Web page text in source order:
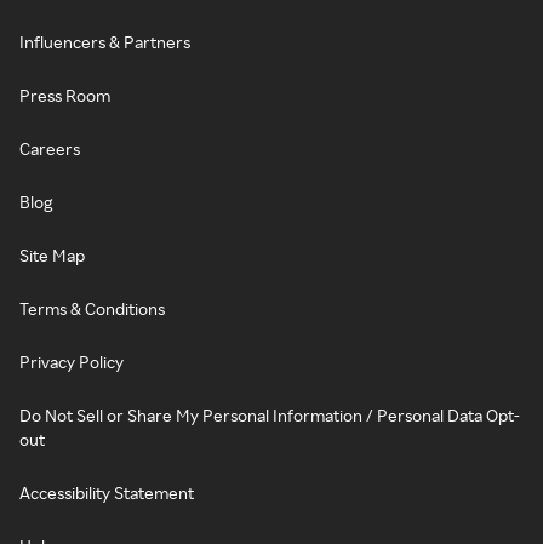
Influencers & Partners
Press Room
Careers
Blog
Site Map
Terms & Conditions
Privacy Policy
Do Not Sell or Share My Personal Information / Personal Data Opt-
out
Accessibility Statement